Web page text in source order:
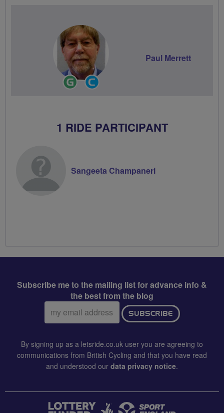
Ride
Leader
Paul Merrett
1 RIDE PARTICIPANT
Sangeeta Champaneri
Subscribe me to the mailing list for advance info &
the best from the blog
Email
address:
SUBSCRIBE
By signing up as a letsride.co.uk user you are agreeing to
communications from British Cycling and that you have read
and understood our data privacy notice.